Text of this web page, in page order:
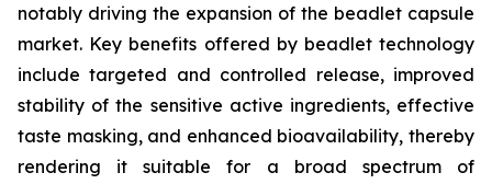
notably driving the expansion of the beadlet capsule
market. Key benefits offered by beadlet technology
include targeted and controlled release, improved
stability of the sensitive active ingredients, effective
taste masking, and enhanced bioavailability, thereby
rendering it suitable for a broad spectrum of